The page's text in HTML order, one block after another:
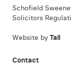
Schofield
Solicitors
Website by Tall
Contact